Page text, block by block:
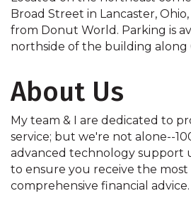
Broad Street in Lancaster,
from Donut World. Parking is
northside of the building along
About Us
My team & I are dedicated to
service; but we're not alone--
advanced technology support
to ensure you receive the
comprehensive financial advice.